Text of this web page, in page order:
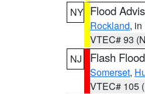
NY Flood
Rockland,
VTEC# 93
NJ
Flash
Somerset,
VTEC# 105